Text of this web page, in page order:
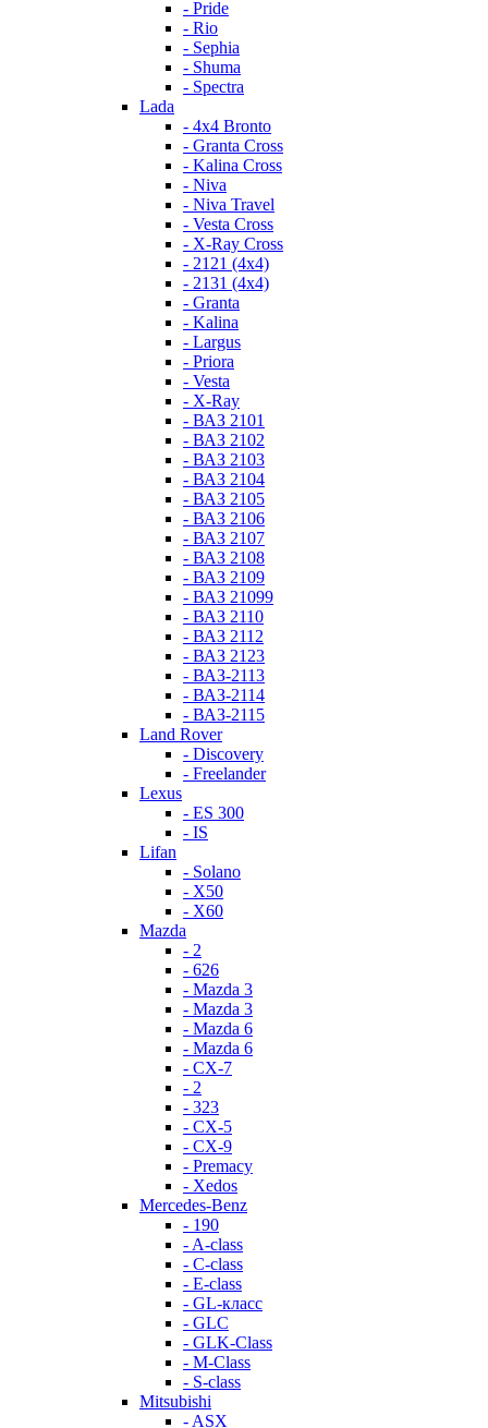
- Pride
- Rio
- Sephia
- Shuma
- Spectra
Lada
- 4x4 Bronto
- Granta Cross
- Kalina Cross
- Niva
- Niva Travel
- Vesta Cross
- X-Ray Cross
- 2121 (4x4)
- 2131 (4x4)
- Granta
- Kalina
- Largus
- Priora
- Vesta
- X-Ray
- ВАЗ 2101
- ВАЗ 2102
- ВАЗ 2103
- ВАЗ 2104
- ВАЗ 2105
- ВАЗ 2106
- ВАЗ 2107
- ВАЗ 2108
- ВАЗ 2109
- ВАЗ 21099
- ВАЗ 2110
- ВАЗ 2112
- ВАЗ 2123
- ВАЗ-2113
- ВАЗ-2114
- ВАЗ-2115
Land Rover
- Discovery
- Freelander
Lexus
- ES 300
- IS
Lifan
- Solano
- X50
- X60
Mazda
- 2
- 626
- Mazda 3
- Mazda 3
- Mazda 6
- Mazda 6
- СХ-7
- 2
- 323
- CX-5
- CX-9
- Premacy
- Xedos
Mercedes-Benz
- 190
- A-class
- C-class
- E-class
- GL-класс
- GLC
- GLK-Class
- M-Class
- S-class
Mitsubishi
- ASX